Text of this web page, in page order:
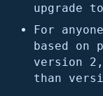
upgrade
For
based
version
than